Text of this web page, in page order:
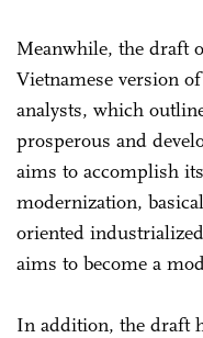
Meanwhile, the draft
Vietnamese version
analysts, which
prosperous and
aims to accomplish
modernization,
oriented
aims to become a
In addition, the draft